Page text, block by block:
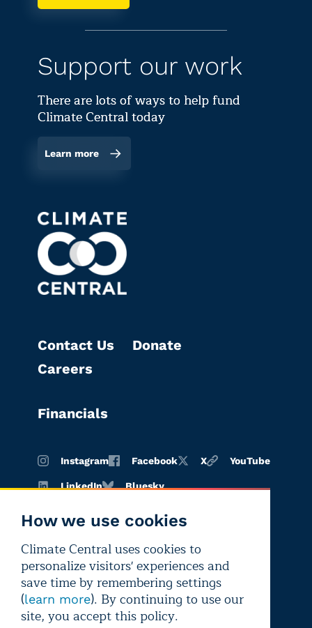
How we use cookies
Climate Central uses cookies to
personalize visitors' experiences and
save time by remembering settings
(learn more). By continuing to use our
site, you accept this policy.
Support our work
There are lots of ways to help fund
Climate Central today
Learn more
Contact Us
Careers
Donate
Financials
Instagram Facebook X YouTube
LinkedIn Bluesky
Terms of
use
Privacy
policy
Editorial
independence